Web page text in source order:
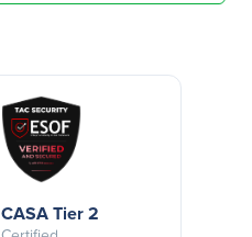
CASA Tier 2